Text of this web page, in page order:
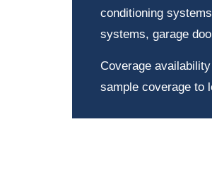
conditioning
systems, garage
Coverage
sample coverage to